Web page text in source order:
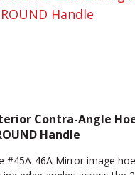
Contra-Angle
Handle
#45A-46A Mirror image